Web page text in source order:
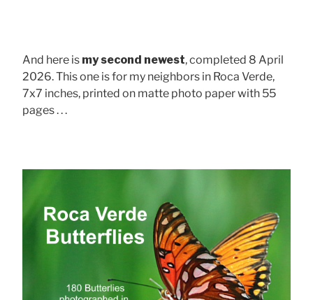
And here is my second newest, completed 8 April
2026. This one is for my neighbors in Roca Verde,
7x7 inches, printed on matte photo paper with 55
pages . . .